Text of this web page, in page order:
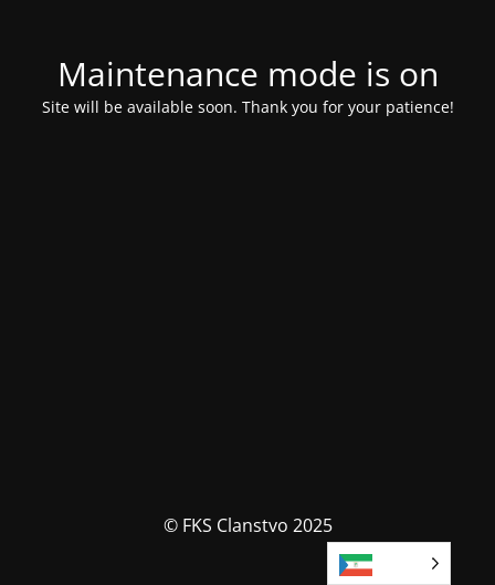
Maintenance mode is on
Site will be available soon. Thank you for your patience!
© FKS Clanstvo 2025